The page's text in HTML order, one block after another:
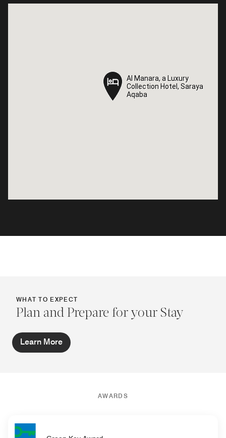
Al Manara, a Luxury
Collection Hotel, Saraya
Aqaba
Al Manara, a Luxury
Collection Hotel, Saraya
Aqaba
WHAT TO EXPECT
Plan and Prepare for your Stay
Learn More
AWARDS